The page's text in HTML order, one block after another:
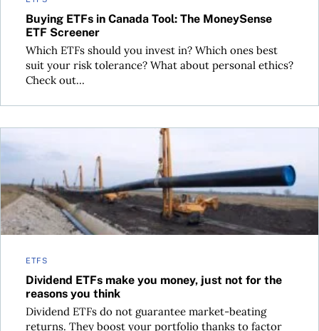
Buying ETFs in Canada Tool: The MoneySense
ETF Screener
Which ETFs should you invest in? Which ones best
suit your risk tolerance? What about personal ethics?
Check out...
ETFS
Dividend ETFs make you money, just not for the
reasons you think
Dividend ETFs do not guarantee market-beating
returns. They boost your portfolio thanks to factor
Dividend ETFs make you money, just not for the reasons